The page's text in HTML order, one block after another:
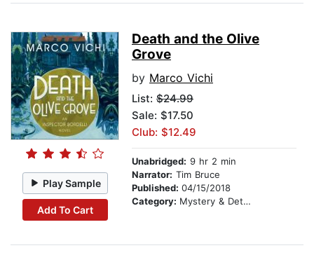
Play Sample
Add To Cart
Death and the Olive
Grove
by Marco Vichi
List: $24.99
Sale: $17.50
Club: $12.49
Unabridged: 9 hr 2 min
Narrator: Tim Bruce
Published: 04/15/2018
Category: Mystery & Detective